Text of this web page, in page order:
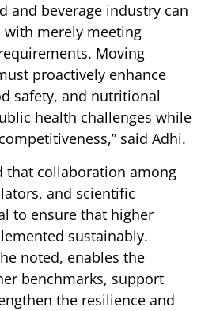
and beverage industry can
merely meeting
Moving
proactively enhance
safety, and nutritional
health challenges while
said Adhi.
that collaboration among
and scientific
to ensure that higher
sustainably.
noted, enables the
benchmarks, support
the resilience and